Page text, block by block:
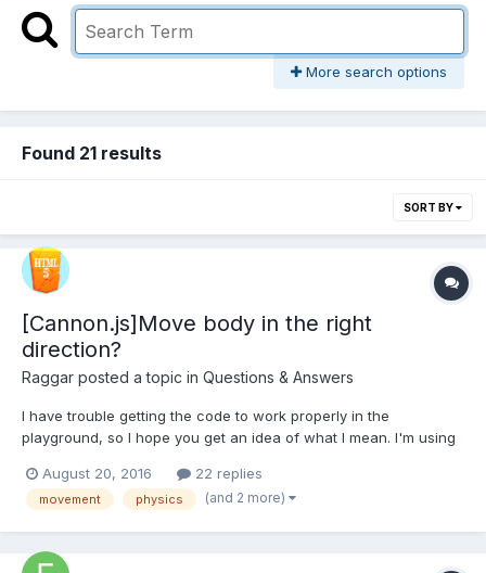
More search options
Found 21 results
SORT BY
[Cannon.js]Move body in the right
direction?
Raggar posted a topic in Questions & Answers
I have trouble getting the code to work properly in the
playground, so I hope you get an idea of what I mean. I'm using
cannon body and a sphere shape, and I'm controlling the
movement on the X and Z axis using keyboard input....
August 20, 2016 22 replies
movement physics (and 2 more)